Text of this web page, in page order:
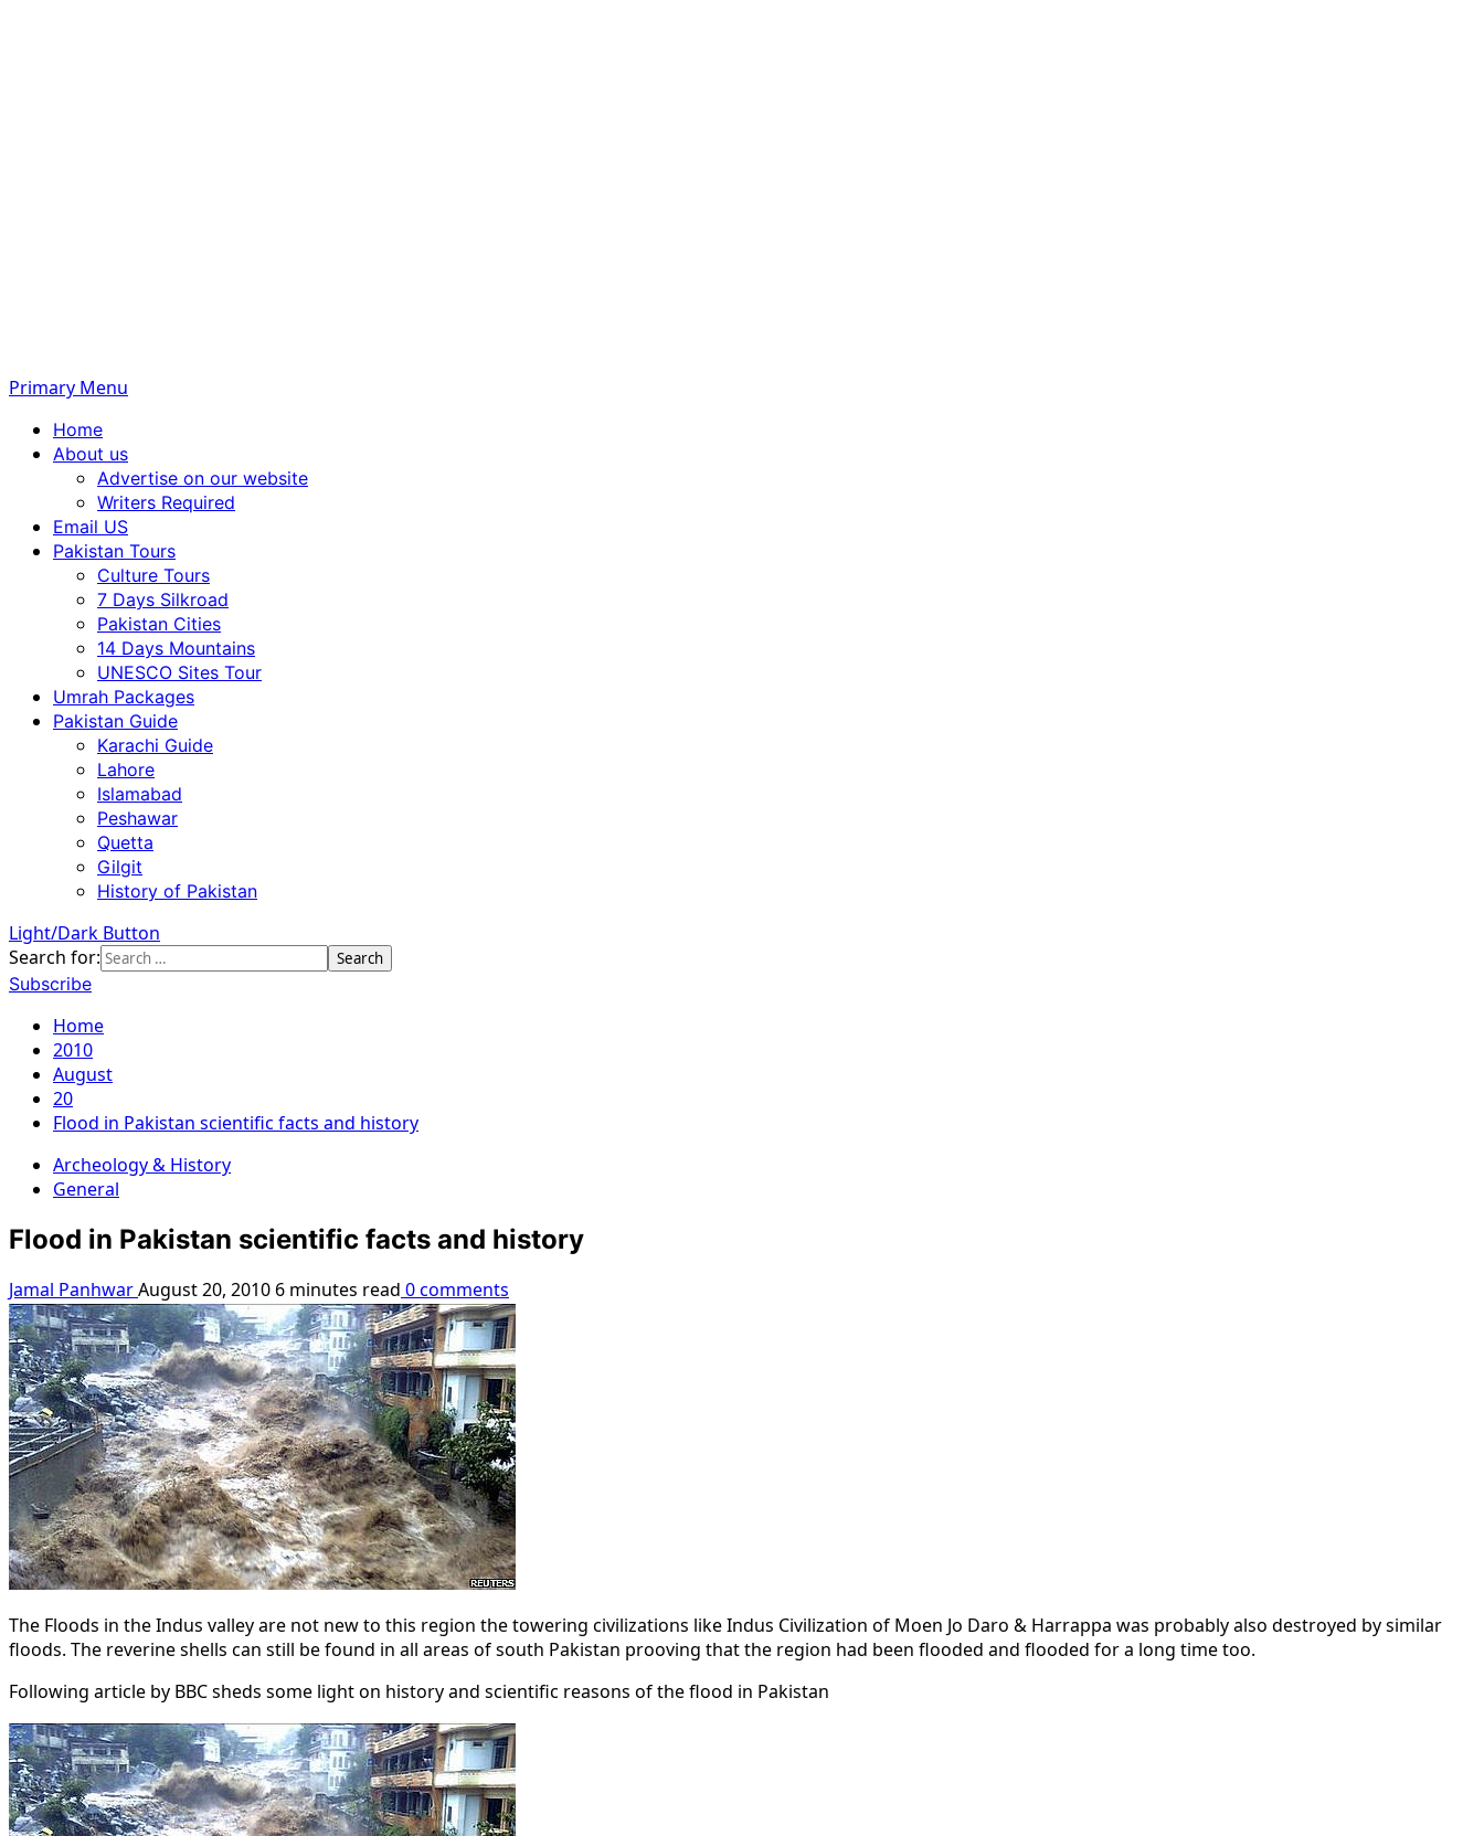
Primary Menu
Home
About us
Advertise on our website
Writers Required
Email US
Pakistan Tours
Culture Tours
7 Days Silkroad
Pakistan Cities
14 Days Mountains
UNESCO Sites Tour
Umrah Packages
Pakistan Guide
Karachi Guide
Lahore
Islamabad
Peshawar
Quetta
Gilgit
History of Pakistan
Light/Dark Button
Search for:
Subscribe
Home
2010
August
20
Flood in Pakistan scientific facts and history
Archeology & History
General
Flood in Pakistan scientific facts and history
Jamal PanhwarAugust 20, 2010 6 minutes read 0 comments
The Floods in the Indus valley are not new to this region the towering civilizations like Indus Civilization of Moen Jo Daro & Harrappa was probably also destroyed by similar
floods. The reverine shells can still be found in all areas of south Pakistan prooving that the region had been flooded and flooded for a long time too.
Following article by BBC sheds some light on history and scientific reasons of the flood in Pakistan